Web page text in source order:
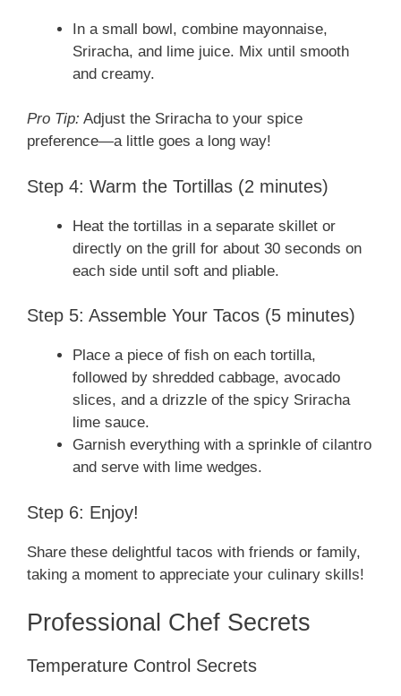
In a small bowl, combine mayonnaise,
Sriracha, and lime juice. Mix until smooth
and creamy.
Pro Tip: Adjust the Sriracha to your spice
preference—a little goes a long way!
Step 4: Warm the Tortillas (2 minutes)
Heat the tortillas in a separate skillet or
directly on the grill for about 30 seconds on
each side until soft and pliable.
Step 5: Assemble Your Tacos (5 minutes)
Place a piece of fish on each tortilla,
followed by shredded cabbage, avocado
slices, and a drizzle of the spicy Sriracha
lime sauce.
Garnish everything with a sprinkle of cilantro
and serve with lime wedges.
Step 6: Enjoy!
Share these delightful tacos with friends or family,
taking a moment to appreciate your culinary skills!
Professional Chef Secrets
Temperature Control Secrets